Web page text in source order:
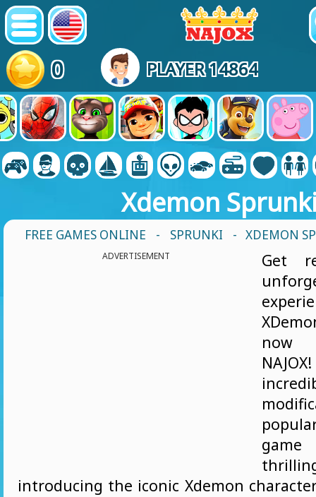
0 PLAYER 14864
Xdemon
FREE GAMES ONLINE - SPRUNKI - XDEMON
ADVERTISEMENT
Get
now
introducing the iconic Xdemon